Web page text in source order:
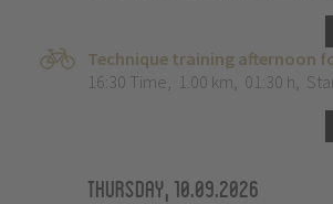
Technique training afternoon
16:30 Time, 1.00 km, 01:30 h,
Thursday, 10.09.2026